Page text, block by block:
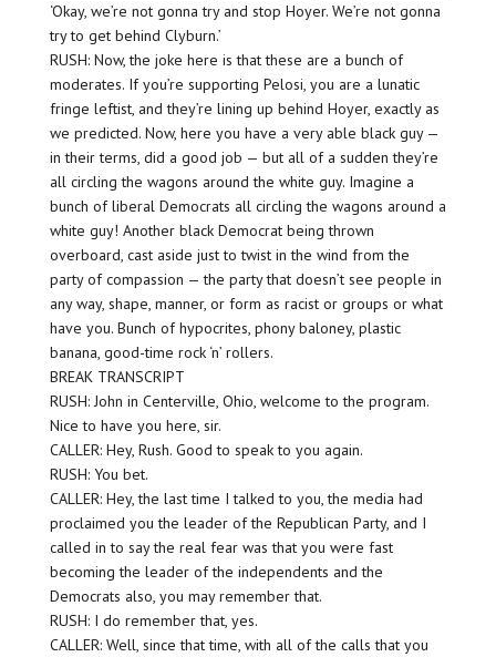
‘Okay, we’re not gonna try and stop Hoyer. We’re not gonna
try to get behind Clyburn.’
RUSH: Now, the joke here is that these are a bunch of
moderates. If you’re supporting Pelosi, you are a lunatic
fringe leftist, and they’re lining up behind Hoyer, exactly as
we predicted. Now, here you have a very able black guy —
in their terms, did a good job — but all of a sudden they’re
all circling the wagons around the white guy. Imagine a
bunch of liberal Democrats all circling the wagons around a
white guy! Another black Democrat being thrown
overboard, cast aside just to twist in the wind from the
party of compassion — the party that doesn’t see people in
any way, shape, manner, or form as racist or groups or what
have you. Bunch of hypocrites, phony baloney, plastic
banana, good-time rock ‘n’ rollers.
BREAK TRANSCRIPT
RUSH: John in Centerville, Ohio, welcome to the program.
Nice to have you here, sir.
CALLER: Hey, Rush. Good to speak to you again.
RUSH: You bet.
CALLER: Hey, the last time I talked to you, the media had
proclaimed you the leader of the Republican Party, and I
called in to say the real fear was that you were fast
becoming the leader of the independents and the
Democrats also, you may remember that.
RUSH: I do remember that, yes.
CALLER: Well, since that time, with all of the calls that you